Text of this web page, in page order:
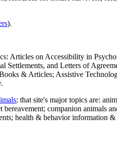
).
Articles on Accessibility in
and Letters of
& Articles; Assistive
; that site's major topics are:
companion animals
health & behavior information